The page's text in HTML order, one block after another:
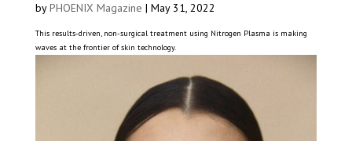
byPHOENIX Magazine | May 31, 2022
This results-driven, non-surgical treatment using Nitrogen Plasma is making
waves at the frontier of skin technology.